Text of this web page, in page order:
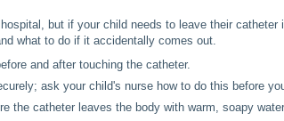
but if your child needs to leave their
what to do if it accidentally comes out.
and after touching the catheter.
ask your child's nurse how to do this before
the catheter leaves the body with warm, soapy